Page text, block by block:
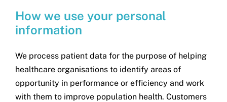
How we use your personal
information
We process patient data for the purpose of helping
healthcare organisations to identify areas of
opportunity in performance or efficiency and work
with them to improve population health. Customers